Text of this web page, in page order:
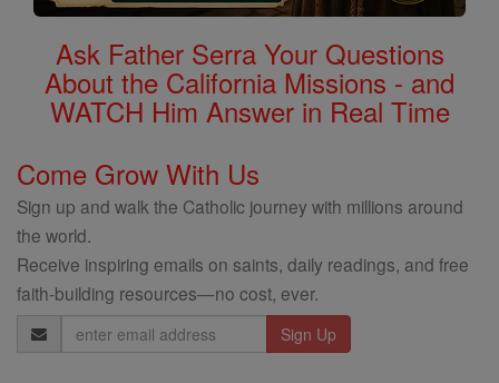
Ask Father Serra Your Questions
About the California Missions - and
WATCH Him Answer in Real Time
Come Grow With Us
Sign up and walk the Catholic journey with millions around
the world.
Receive inspiring emails on saints, daily readings, and free
faith-building resources—no cost, ever.
Email
Address